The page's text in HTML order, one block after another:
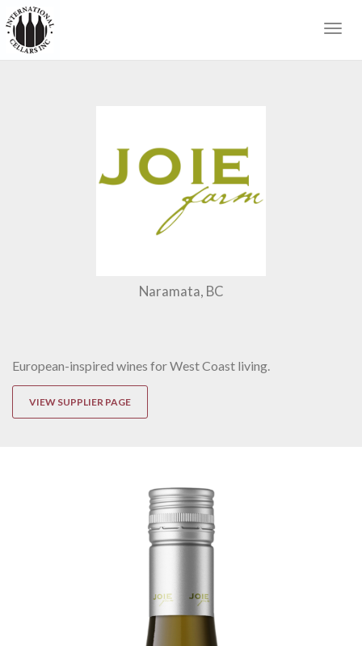
Naramata, BC
European-inspired wines for West Coast living.
VIEW SUPPLIER PAGE